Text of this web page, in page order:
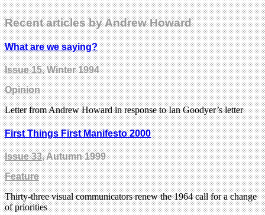
Recent articles by Andrew Howard
What are we saying?
Issue 15, Winter 1994
Opinion
Letter from Andrew Howard in response to Ian Goodyer’s letter
First Things First Manifesto 2000
Issue 33, Autumn 1999
Feature
Thirty-three visual communicators renew the 1964 call for a change
of priorities